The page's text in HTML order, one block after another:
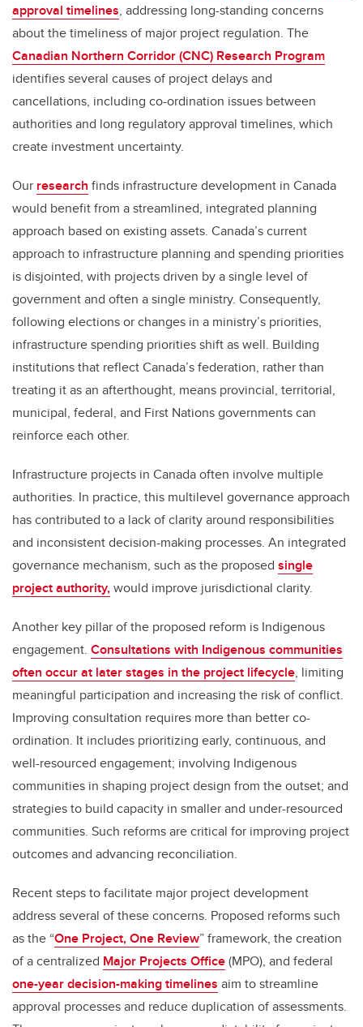
approval timelines, addressing long-standing concerns
about the timeliness of major project regulation. The
Canadian Northern Corridor (CNC) Research Program
identifies several causes of project delays and
cancellations, including co-ordination issues between
authorities and long regulatory approval timelines, which
create investment uncertainty.
Our research finds infrastructure development in Canada
would benefit from a streamlined, integrated planning
approach based on existing assets. Canada’s current
approach to infrastructure planning and spending priorities
is disjointed, with projects driven by a single level of
government and often a single ministry. Consequently,
following elections or changes in a ministry’s priorities,
infrastructure spending priorities shift as well. Building
institutions that reflect Canada’s federation, rather than
treating it as an afterthought, means provincial, territorial,
municipal, federal, and First Nations governments can
reinforce each other.
Infrastructure projects in Canada often involve multiple
authorities. In practice, this multilevel governance approach
has contributed to a lack of clarity around responsibilities
and inconsistent decision-making processes. An integrated
governance mechanism, such as the proposed single
project authority,would improve jurisdictional clarity.
Another key pillar of the proposed reform is Indigenous
engagement. Consultations with Indigenous communities
often occur at later stages in the project lifecycle, limiting
meaningful participation and increasing the risk of conflict.
Improving consultation requires more than better co-
ordination. It includes prioritizing early, continuous, and
well-resourced engagement; involving Indigenous
communities in shaping project design from the outset; and
strategies to build capacity in smaller and under-resourced
communities. Such reforms are critical for improving project
outcomes and advancing reconciliation.
Recent steps to facilitate major project development
address several of these concerns. Proposed reforms such
as the “One Project, One Review” framework, the creation
of a centralized Major Projects Office(MPO), and federal
one-year decision-making timelines aim to streamline
approval processes and reduce duplication of assessments.